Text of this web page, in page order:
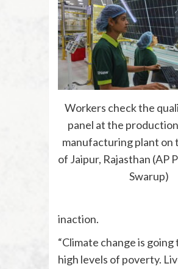
Workers check the
panel at the
manufacturing plant on
of Jaipur, Rajasthan (AP
Swarup)
inaction.
“Climate change is
high levels of poverty.